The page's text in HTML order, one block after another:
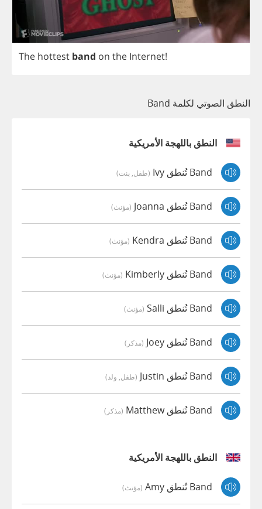
The hottest band on the Internet!
النطق الصوتي لكلمة Band
النطق باللهجة الأمريكية
Band تُنطق Ivy (طفل, بنت)
Band تُنطق Joanna (مؤنث)
Band تُنطق Kendra (مؤنث)
Band تُنطق Kimberly (مؤنث)
Band تُنطق Salli (مؤنث)
Band تُنطق Joey (مذكر)
Band تُنطق Justin (طفل, ولد)
Band تُنطق Matthew (مذكر)
النطق باللهجة الأمريكية
Band تُنطق Amy (مؤنث)